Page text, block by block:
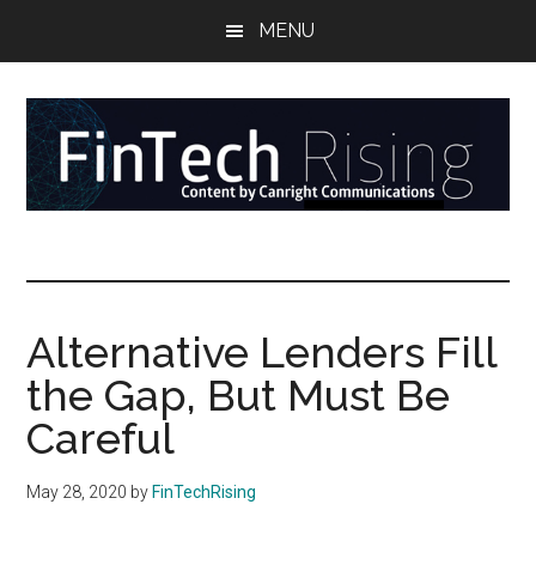
content
menu
sidebar
MENU
of
money,
banking,
securities,
and
Alternative Lenders Fill
the Gap, But Must Be
Careful
May 28, 2020 by FinTechRising